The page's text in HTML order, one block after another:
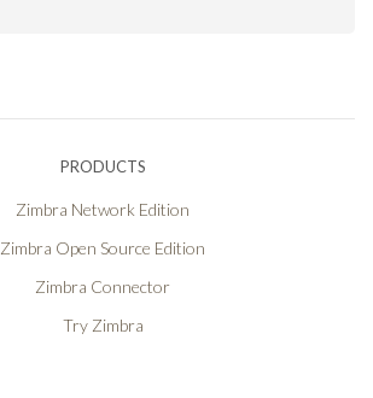
PRODUCTS
Zimbra Network Edition
Zimbra Open Source Edition
Zimbra Connector
Try Zimbra